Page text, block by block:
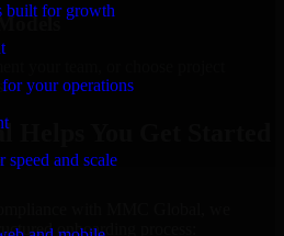
built for growth
your operations
and scale
Helps You Get Started
with MMC Global, we
onboarding process: